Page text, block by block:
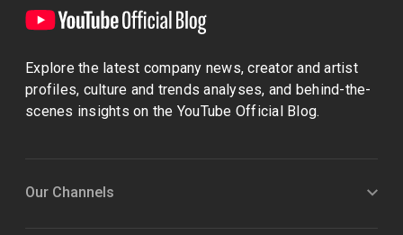
Explore the latest company news, creator and artist
profiles, culture and trends analyses, and behind-the-
scenes insights on the YouTube Official Blog.
Our Channels